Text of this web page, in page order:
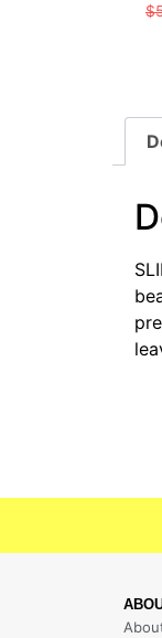
$